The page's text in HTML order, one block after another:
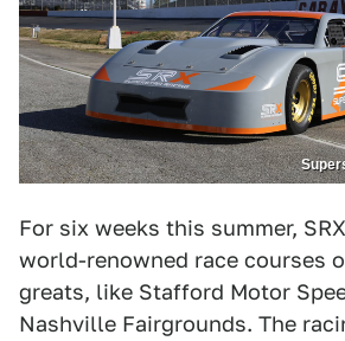
For six weeks this summer,
world-renowned race courses
greats, like Stafford Motor
Nashville Fairgrounds. The